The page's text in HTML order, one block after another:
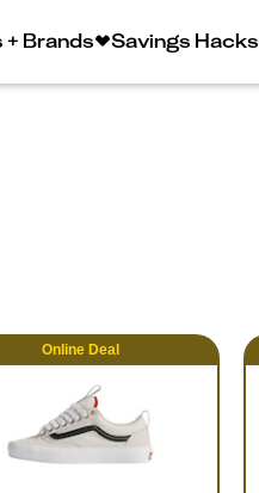
Brands Savings Hacks
Online Deal